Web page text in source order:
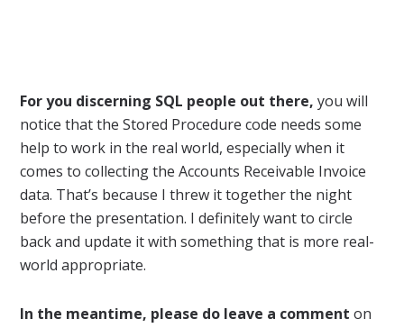
For you discerning SQL people out there, you will
notice that the Stored Procedure code needs some
help to work in the real world, especially when it
comes to collecting the Accounts Receivable Invoice
data. That’s because I threw it together the night
before the presentation. I definitely want to circle
back and update it with something that is more real-
world appropriate.
In the meantime, please do leave a comment on